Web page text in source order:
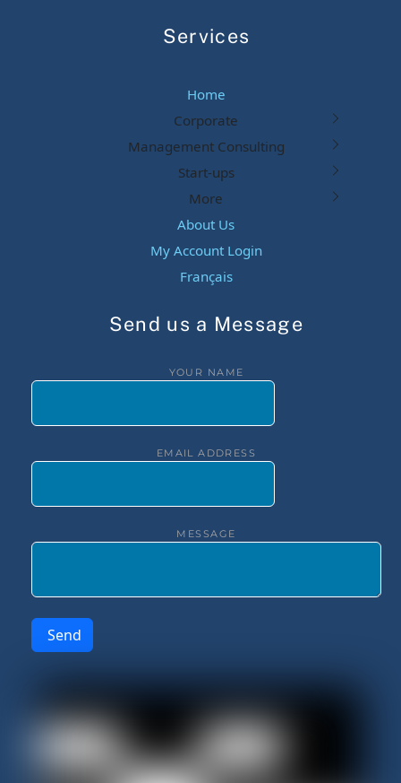
Services
Home
Corporate
Management Consulting
Start-ups
More
About Us
My Account Login
Français
Send us a Message
YOUR NAME
EMAIL ADDRESS
MESSAGE
Send